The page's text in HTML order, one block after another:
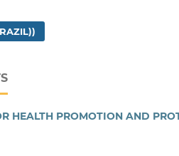
HEALTH PROMOTION AND